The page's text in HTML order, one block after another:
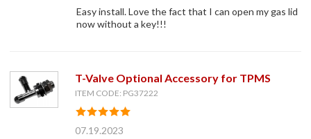
Easy install. Love the fact that I can open my gas lid
now without a key!!!
T-Valve Optional Accessory for TPMS
ITEM CODE: PG37222
07.19.2023